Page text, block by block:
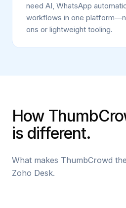
need AI, WhatsApp
workflows in one
ons or lightweight tooling.
How
is different.
What makes ThumbCrowd
Zoho Desk.